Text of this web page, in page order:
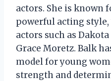
actors. She is known
powerful acting
actors such as
Grace Moretz. Balk
model for young
strength and